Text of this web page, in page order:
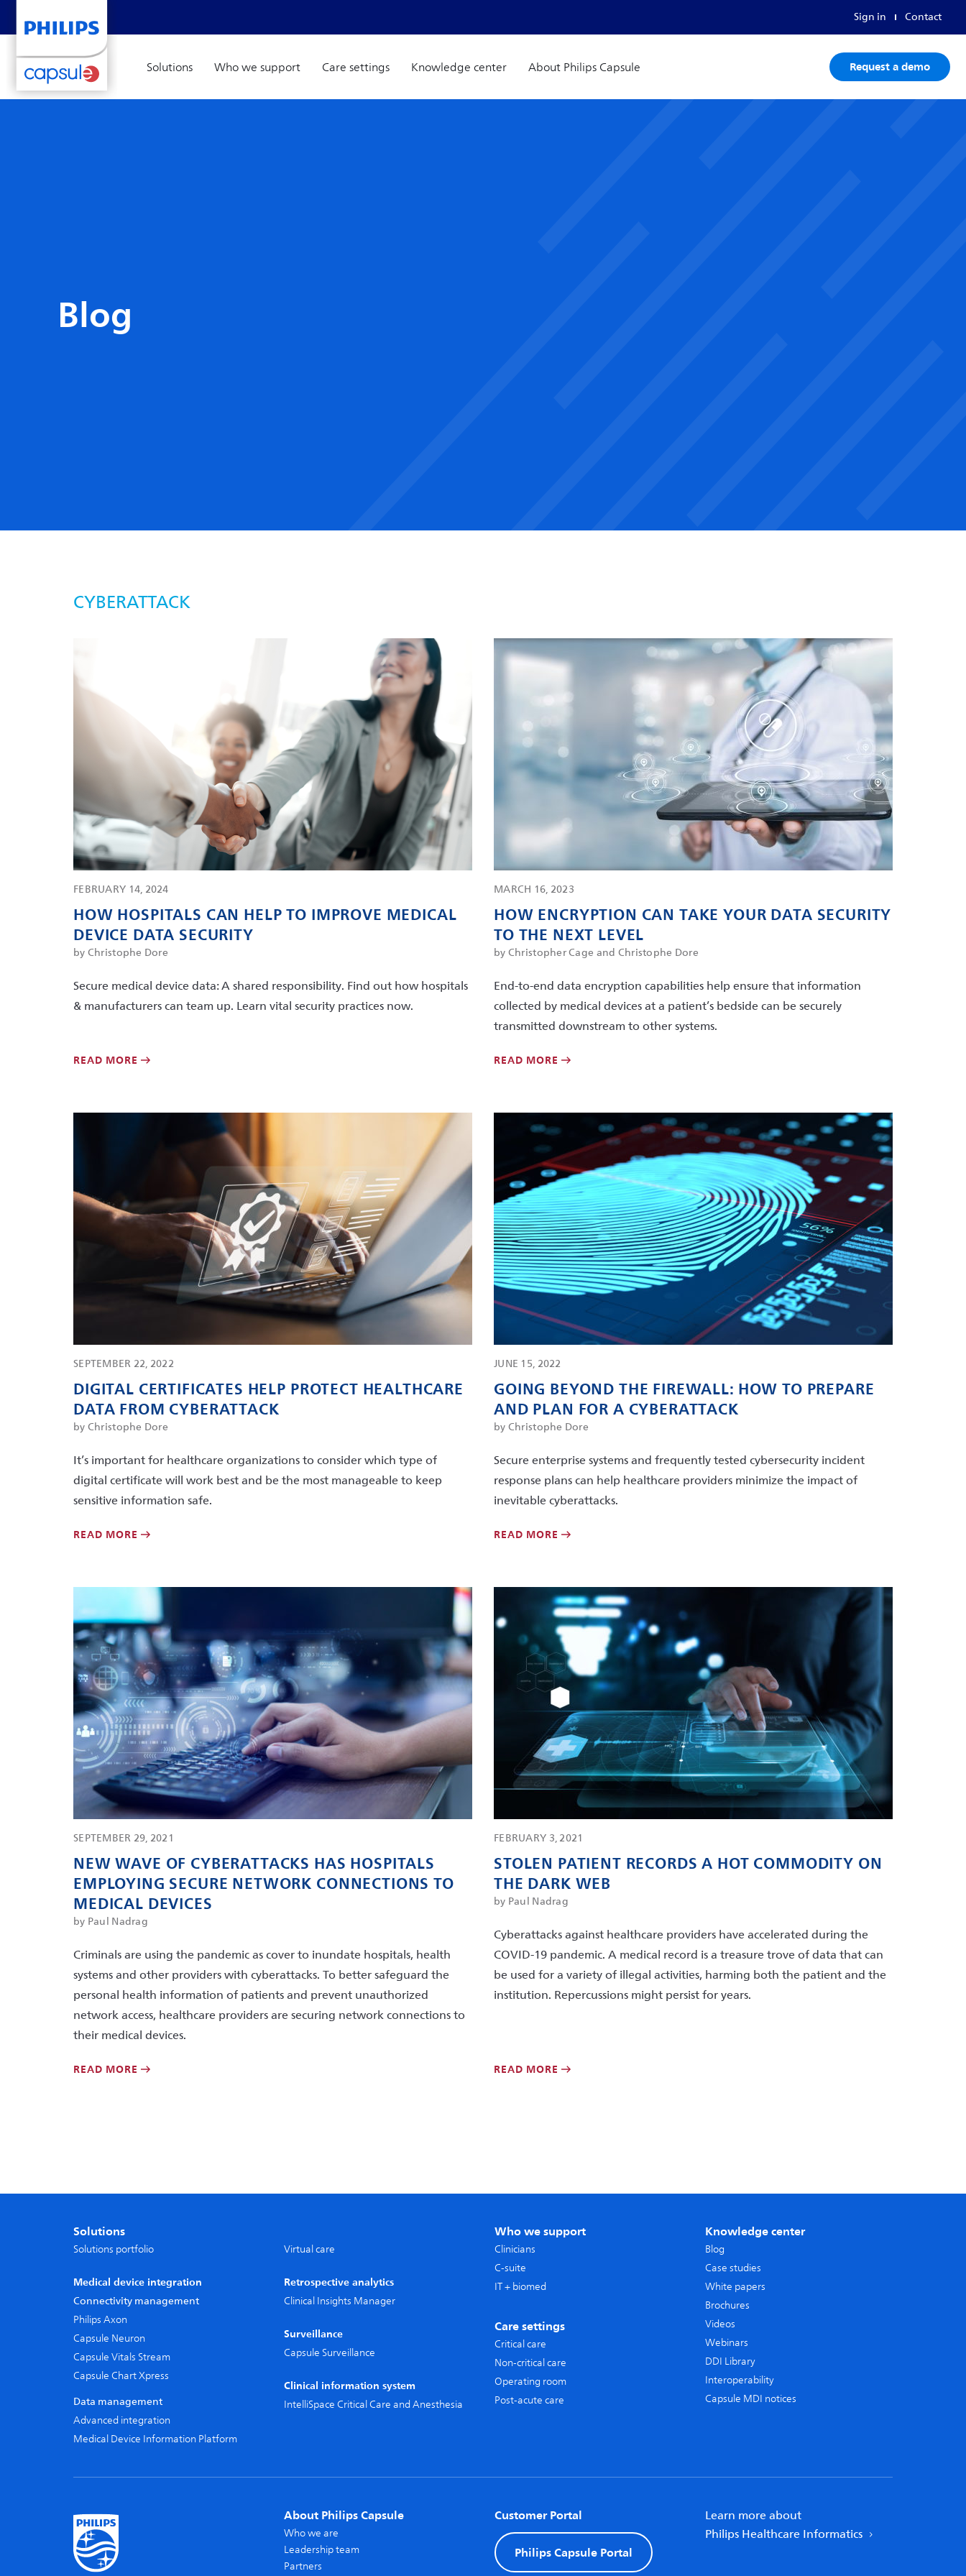
Sign in Contact
Solutions Who we support Care settings Knowledge center About Philips Capsule Request a demo
Blog
CYBERATTACK
FEBRUARY 14, 2024
HOW HOSPITALS CAN HELP TO IMPROVE MEDICAL
DEVICE DATA SECURITY
by Christophe Dore
Secure medical device data: A shared responsibility. Find out how hospitals
& manufacturers can team up. Learn vital security practices now.
READ MORE
MARCH 16, 2023
HOW ENCRYPTION CAN TAKE YOUR DATA SECURITY
TO THE NEXT LEVEL
by Christopher Cage and Christophe Dore
End-to-end data encryption capabilities help ensure that information
collected by medical devices at a patient’s bedside can be securely
transmitted downstream to other systems.
READ MORE
SEPTEMBER 22, 2022
DIGITAL CERTIFICATES HELP PROTECT HEALTHCARE
DATA FROM CYBERATTACK
by Christophe Dore
It’s important for healthcare organizations to consider which type of
digital certificate will work best and be the most manageable to keep
sensitive information safe.
READ MORE
JUNE 15, 2022
GOING BEYOND THE FIREWALL: HOW TO PREPARE
AND PLAN FOR A CYBERATTACK
by Christophe Dore
Secure enterprise systems and frequently tested cybersecurity incident
response plans can help healthcare providers minimize the impact of
inevitable cyberattacks.
READ MORE
SEPTEMBER 29, 2021
NEW WAVE OF CYBERATTACKS HAS HOSPITALS
EMPLOYING SECURE NETWORK CONNECTIONS TO
MEDICAL DEVICES
by Paul Nadrag
Criminals are using the pandemic as cover to inundate hospitals, health
systems and other providers with cyberattacks. To better safeguard the
personal health information of patients and prevent unauthorized
network access, healthcare providers are securing network connections to
their medical devices.
READ MORE
FEBRUARY 3, 2021
STOLEN PATIENT RECORDS A HOT COMMODITY ON
THE DARK WEB
by Paul Nadrag
Cyberattacks against healthcare providers have accelerated during the
COVID-19 pandemic. A medical record is a treasure trove of data that can
be used for a variety of illegal activities, harming both the patient and the
institution. Repercussions might persist for years.
READ MORE
Solutions
Solutions portfolio
Medical device integration
Connectivity management
Philips Axon
Capsule Neuron
Capsule Vitals Stream
Capsule Chart Xpress
Data management
Advanced integration
Medical Device Information Platform
Virtual care
Retrospective analytics
Clinical Insights Manager
Surveillance
Capsule Surveillance
Clinical information system
IntelliSpace Critical Care and Anesthesia
Who we support
Clinicians
C-suite
IT + biomed
Care settings
Critical care
Non-critical care
Operating room
Post-acute care
Knowledge center
Blog
Case studies
White papers
Brochures
Videos
Webinars
DDI Library
Interoperability
Capsule MDI notices
About Philips Capsule
Who we are
Leadership team
Partners
Customer Portal
Philips Capsule Portal
Learn more about
Philips Healthcare Informatics